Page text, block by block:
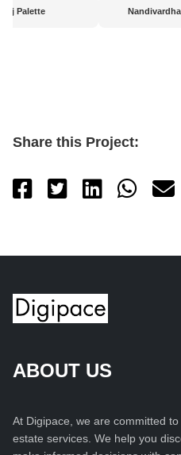
Palette
Share this Project:
ABOUT US
At Digipace, we are committed
estate services. We help you